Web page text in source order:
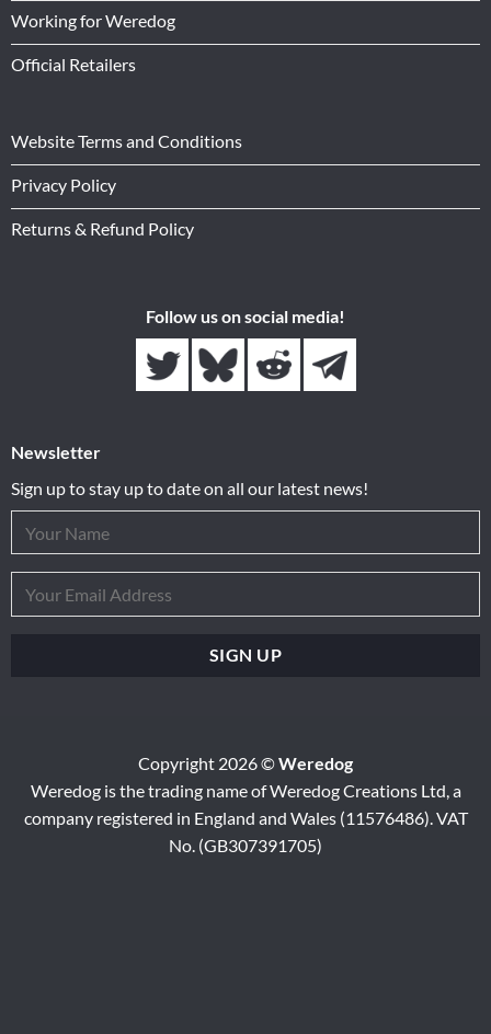
Working for Weredog
Official Retailers
Website Terms and Conditions
Privacy Policy
Returns & Refund Policy
Follow us on social media!
Newsletter
Sign up to stay up to date on all our latest news!
Copyright 2026 ©Weredog
Weredog is the trading name of Weredog Creations Ltd, a
company registered in England and Wales (11576486). VAT
No. (GB307391705)